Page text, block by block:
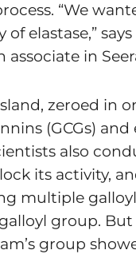
“We
elastase,”
in
zeroed in
(GCGs) and
also
its activity,
multiple
group.
group